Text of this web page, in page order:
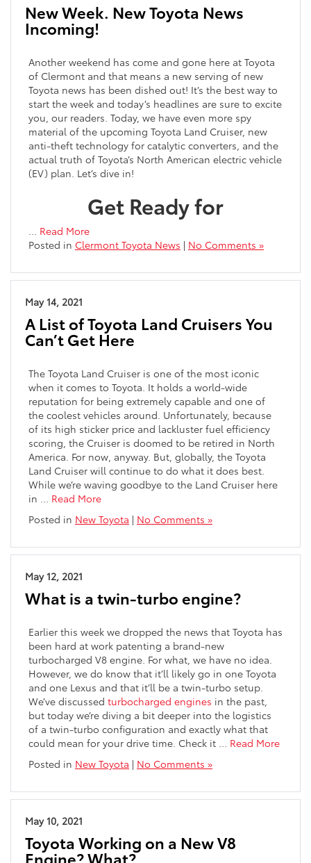
New Week. New Toyota News
Incoming!
Another weekend has come and gone here at Toyota
of Clermont and that means a new serving of new
Toyota news has been dished out! It’s the best way to
start the week and today’s headlines are sure to excite
you, our readers. Today, we have even more spy
material of the upcoming Toyota Land Cruiser, new
anti-theft technology for catalytic converters, and the
actual truth of Toyota’s North American electric vehicle
(EV) plan. Let’s dive in!
Get Ready for
… Read More
Posted in Clermont Toyota News | No Comments »
May 14, 2021
A List of Toyota Land Cruisers You
Can’t Get Here
The Toyota Land Cruiser is one of the most iconic
when it comes to Toyota. It holds a world-wide
reputation for being extremely capable and one of
the coolest vehicles around. Unfortunately, because
of its high sticker price and lackluster fuel efficiency
scoring, the Cruiser is doomed to be retired in North
America. For now, anyway. But, globally, the Toyota
Land Cruiser will continue to do what it does best.
While we’re waving goodbye to the Land Cruiser here
in … Read More
Posted in New Toyota | No Comments »
May 12, 2021
What is a twin-turbo engine?
Earlier this week we dropped the news that Toyota has
been hard at work patenting a brand-new
turbocharged V8 engine. For what, we have no idea.
However, we do know that it’ll likely go in one Toyota
and one Lexus and that it’ll be a twin-turbo setup.
We’ve discussed turbocharged engines in the past,
but today we’re diving a bit deeper into the logistics
of a twin-turbo configuration and exactly what that
could mean for your drive time. Check it … Read More
Posted in New Toyota | No Comments »
May 10, 2021
Toyota Working on a New V8